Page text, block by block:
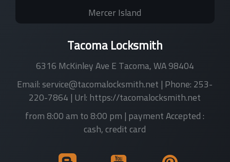
Mercer Island
Tacoma Locksmith
6316 McKinley Ave ETacoma,WA98404
Email:service@tacomalocksmith.net| Phone:253-
220-7864| Url:https://tacomalocksmith.net
from 8:00 am to 8:00 pm| payment Accepted :
cash, credit card